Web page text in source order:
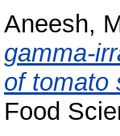
Aneesh,
gamma-
of tomato
Food